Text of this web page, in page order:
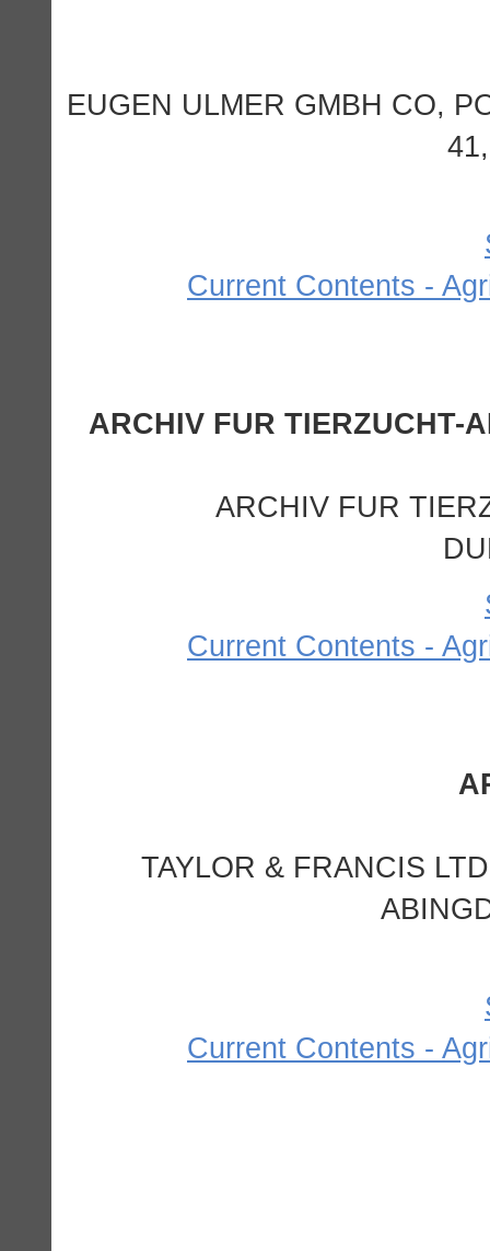
EUGEN ULMER GMBH CO,
Current Contents -
ARCHIV FUR
Current Contents -
TAYLOR & FRANCIS
Current Contents -